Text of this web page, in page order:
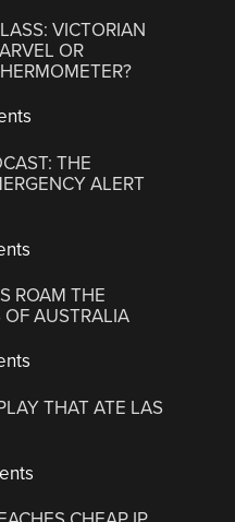
VICTORIAN
OR
THE
ALERT
ROAM THE
OF AUSTRALIA
THAT ATE LAS